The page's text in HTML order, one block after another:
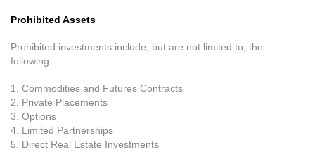
Prohibited Assets
Prohibited investments include, but are not limited to, the
following:
1. Commodities and Futures Contracts
2. Private Placements
3. Options
4. Limited Partnerships
5. Direct Real Estate Investments